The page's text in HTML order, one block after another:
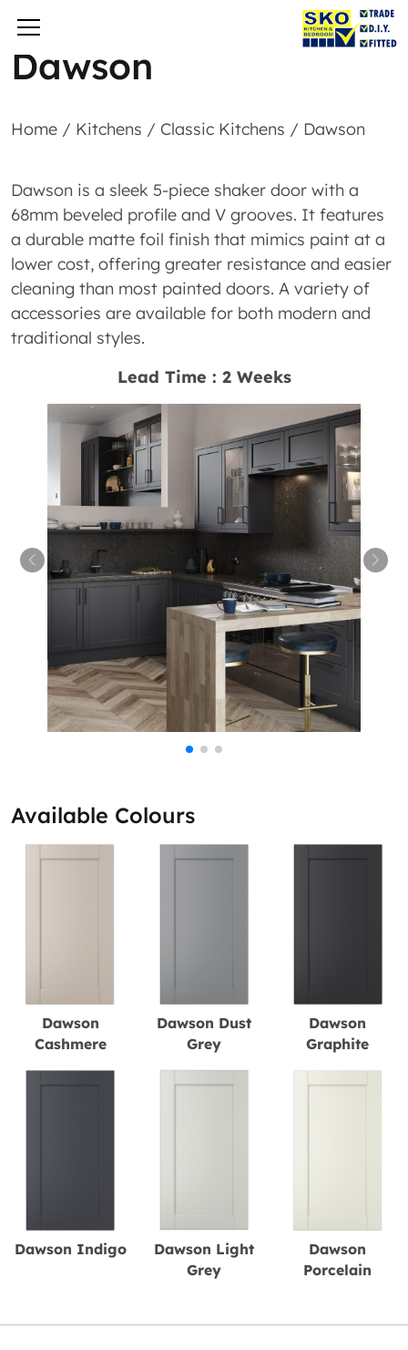
Dawson
Home / Kitchens / Classic Kitchens / Dawson
Dawson is a sleek 5-piece shaker door with a
68mm beveled profile and V grooves. It features
a durable matte foil finish that mimics paint at a
lower cost, offering greater resistance and easier
cleaning than most painted doors. A variety of
accessories are available for both modern and
traditional styles.
Lead Time : 2 Weeks
Available Colours
Dawson
Cashmere
Dawson Dust
Grey
Dawson
Graphite
Dawson Indigo
Dawson Light
Grey
Dawson
Porcelain